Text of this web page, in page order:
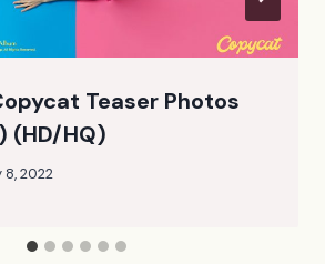
Teaser Photos
(HD/HQ)
8, 2022